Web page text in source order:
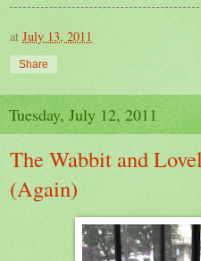
at July 13, 2011
Share
Tuesday, July 12, 2011
The Wabbit and
(Again)